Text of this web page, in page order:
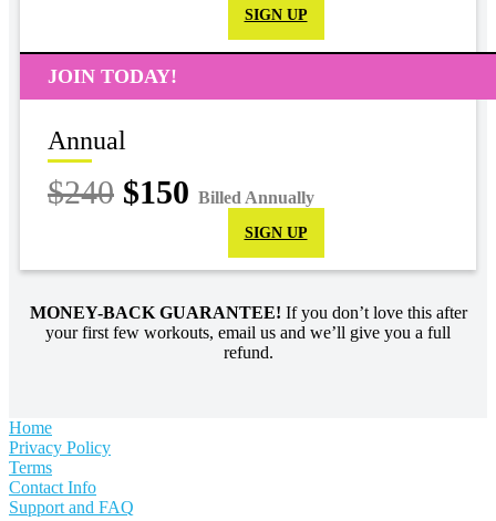
SIGN UP
JOIN TODAY!
Annual
$240 $150 Billed Annually
SIGN UP
MONEY-BACK GUARANTEE! If you don’t love this after
your first few workouts, email us and we’ll give you a full
refund.
Home
Privacy Policy
Terms
Contact Info
Support and FAQ